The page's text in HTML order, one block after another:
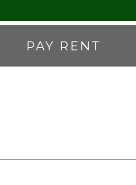
PAY RENT